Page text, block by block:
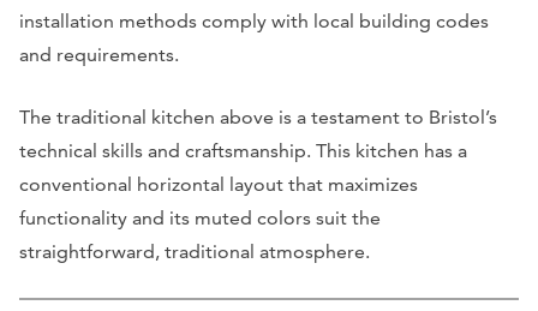
installation methods comply with local building codes
and requirements.
The traditional kitchen above is a testament to Bristol’s
technical skills and craftsmanship. This kitchen has a
conventional horizontal layout that maximizes
functionality and its muted colors suit the
straightforward, traditional atmosphere.